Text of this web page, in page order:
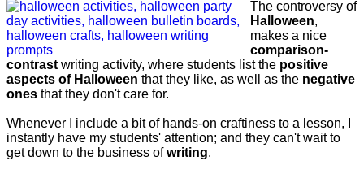
The controversy of
Halloween,
makes a nice
comparison-
contrast writing activity, where students list the positive
aspects of Halloween that they like, as well as the negative
ones that they don't care for.
Whenever I include a bit of hands-on craftiness to a lesson, I
instantly have my students' attention; and they can't wait to
get down to the business ofwriting.